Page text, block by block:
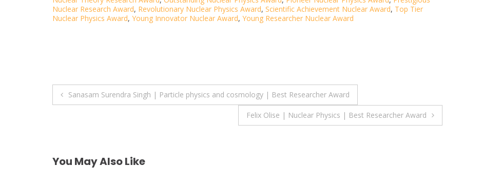
Nuclear Research Award, Revolutionary Nuclear Physics Award, Scientific Achievement Nuclear Award, Top Tier
Nuclear Physics Award, Young Innovator Nuclear Award, Young Researcher Nuclear Award
Post
Sanasam Surendra Singh | Particle physics and cosmology | Best Researcher Award
Felix Olise | Nuclear Physics | Best Researcher Award
You May Also Like